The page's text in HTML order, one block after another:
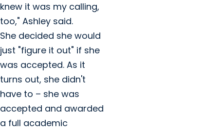
knew it was my calling,
too," Ashley said.
She decided she would
just "figure it out" if she
was accepted. As it
turns out, she didn't
have to – she was
accepted and awarded
a full academic